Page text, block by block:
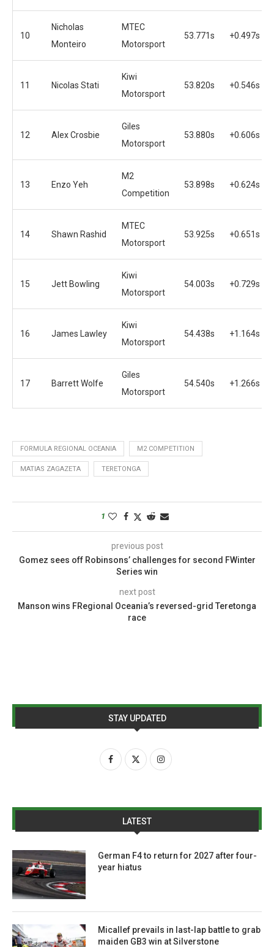
10
Nicholas
Monteiro
MTEC
Motorsport
53.771s +0.497s
11 Nicolas Stati
Kiwi
Motorsport
53.820s +0.546s
12 Alex Crosbie
Giles
Motorsport
53.880s +0.606s
13 Enzo Yeh
M2
Competition
53.898s +0.624s
14 Shawn Rashid
MTEC
Motorsport
53.925s +0.651s
15 Jett Bowling
Kiwi
Motorsport
54.003s +0.729s
16 James Lawley
Kiwi
Motorsport
54.438s +1.164s
17 Barrett Wolfe
Giles
Motorsport
54.540s +1.266s
FORMULA REGIONAL OCEANIA M2 COMPETITION
MATIAS ZAGAZETA TERETONGA
1
previous post
Gomez sees off Robinsons’ challenges for second FWinter
Series win
next post
Manson wins FRegional Oceania’s reversed-grid Teretonga
race
STAY UPDATED
LATEST
German F4 to return for 2027 after four-
year hiatus
Micallef prevails in last-lap battle to grab
maiden GB3 win at Silverstone